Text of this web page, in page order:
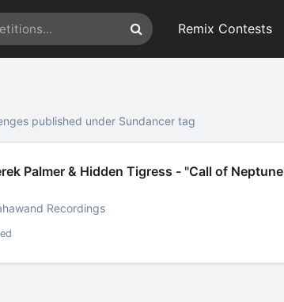
Remix Contests
published under Sundancer tag
Palmer & Hidden Tigress - "Call of
Recordings